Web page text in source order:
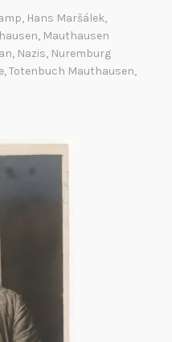
r
, Hans Maršálek,
, Mauthausen
, Nazis, Nuremburg
,Totenbuch Mauthausen,